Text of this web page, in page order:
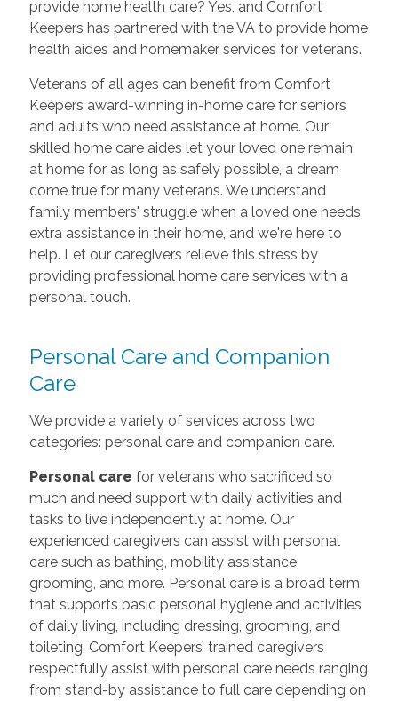
provide home health care? Yes, and Comfort
Keepers has partnered with the VA to provide home
health aides and homemaker services for veterans.
Veterans of all ages can benefit from Comfort
Keepers award-winning in-home care for seniors
and adults who need assistance at home. Our
skilled home care aides let your loved one remain
at home for as long as safely possible, a dream
come true for many veterans. We understand
family members' struggle when a loved one needs
extra assistance in their home, and we're here to
help. Let our caregivers relieve this stress by
providing professional home care services with a
personal touch.
Personal Care and Companion
Care
We provide a variety of services across two
categories: personal care and companion care.
Personal care for veterans who sacrificed so
much and need support with daily activities and
tasks to live independently at home. Our
experienced caregivers can assist with personal
care such as bathing, mobility assistance,
grooming, and more. Personal care is a broad term
that supports basic personal hygiene and activities
of daily living, including dressing, grooming, and
toileting. Comfort Keepers’ trained caregivers
respectfully assist with personal care needs ranging
from stand-by assistance to full care depending on